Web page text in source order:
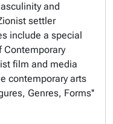
and
settler
include a special
Contemporary
film and media
contemporary arts
Genres, Forms''